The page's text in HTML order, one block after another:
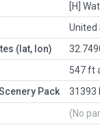
[H]
United
(lat, lon)
547 ft
Pack
31393
(No